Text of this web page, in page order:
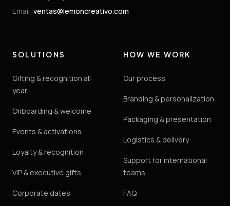
Email: ventas@lemoncreativo.com
SOLUTIONS
Gifting & recognition all
year
Onboarding & welcome
Events & activations
Loyalty & recognition
VIP & executive gifts
Corporate dates
HOW WE WORK
Our process
Branding & personalization
Packaging & presentation
Logistics & delivery
Support for international
teams
FAQ